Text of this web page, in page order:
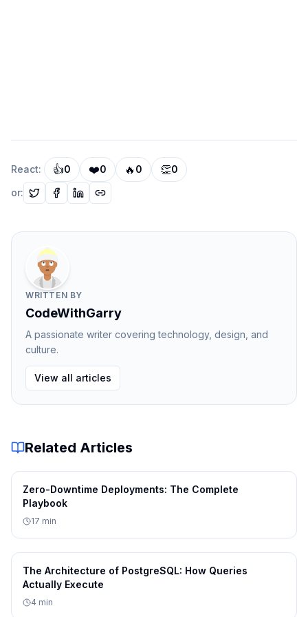
Speed of delivery:      Medium — 2 to
Operational complexity: High —
Cost:                   Medium —
Speed of delivery:      High — 3 to 5
Quality and reliability: Very High —
Operational complexity: Low — managed
Cost:                   High — per-
React: 👍0 ❤️0 🔥 0 👏0
or:
WRITTEN BY
CodeWithGarry
A passionate writer covering technology, design, and
culture.
View all articles
Related Articles
Zero-Downtime Deployments: The Complete
Playbook
17 min
The Architecture of PostgreSQL: How Queries
Actually Execute
4 min